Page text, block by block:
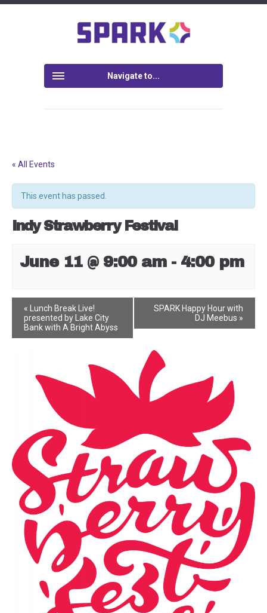
Navigate to...
« All Events
This event has passed.
Indy Strawberry Festival
June 11 @ 9:00 am- 4:00 pm
Event
Navigation
« Lunch Break Live!
presented by Lake City
Bank with A Bright Abyss
SPARK Happy Hour with
DJ Meebus »